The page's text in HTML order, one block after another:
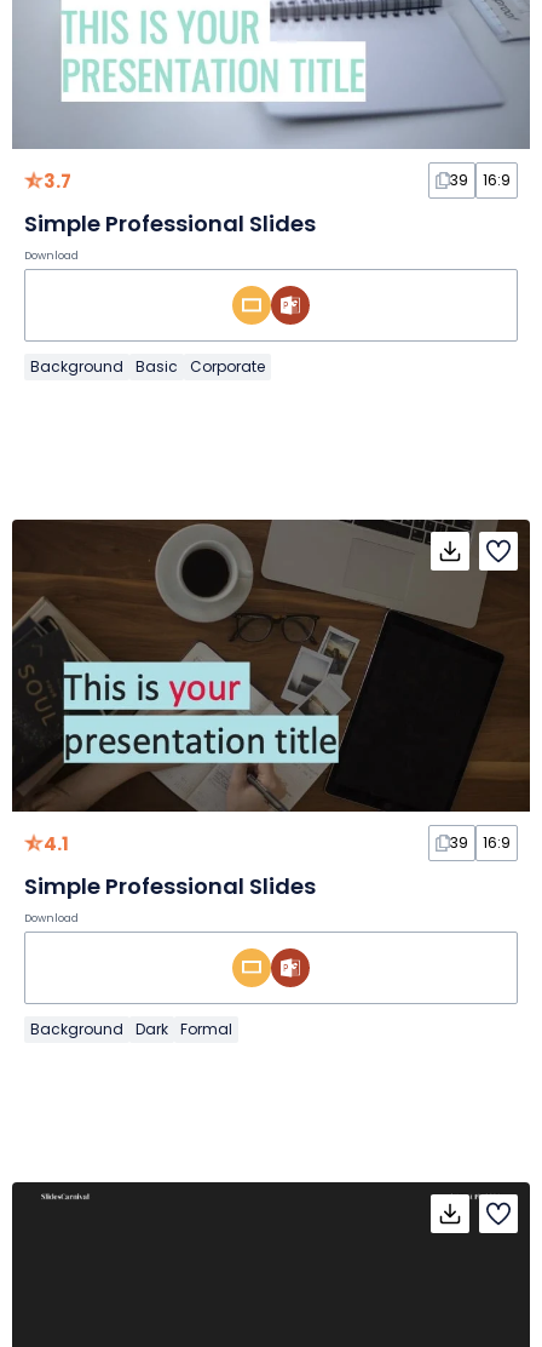
3.7 39 16:9
Simple Professional Slides
Download
Background Basic Corporate
4.1 39 16:9
Simple Professional Slides
Download
Background Dark Formal